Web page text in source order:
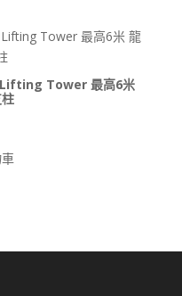
$8,500
Tower 最高6米